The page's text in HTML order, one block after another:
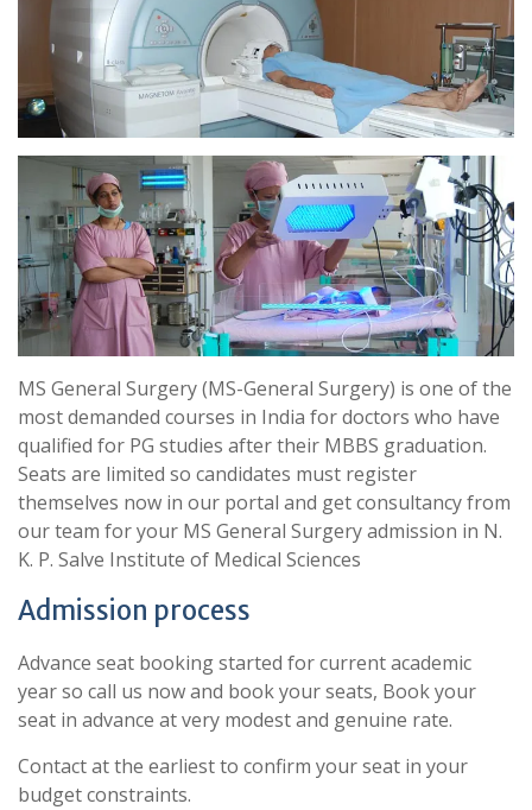
MS General Surgery (MS-General Surgery) is one of the
most demanded courses in India for doctors who have
qualified for PG studies after their MBBS graduation.
Seats are limited so candidates must register
themselves now in our portal and get consultancy from
our team for your MS General Surgery admission in N.
K. P. Salve Institute of Medical Sciences
Admission process
Advance seat booking started for current academic
year so call us now and book your seats, Book your
seat in advance at very modest and genuine rate.
Contact at the earliest to confirm your seat in your
budget constraints.